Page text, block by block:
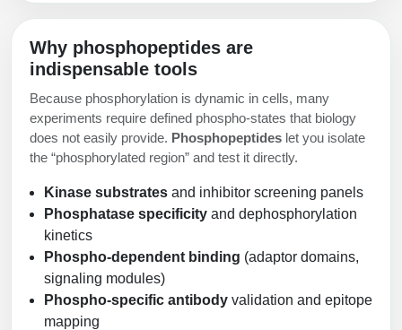
Why phosphopeptides are
indispensable tools
Because phosphorylation is dynamic in cells, many
experiments require defined phospho-states that biology
does not easily provide. Phosphopeptides let you isolate
the “phosphorylated region” and test it directly.
Kinase substrates and inhibitor screening panels
Phosphatase specificity and dephosphorylation
kinetics
Phospho-dependent binding (adaptor domains,
signaling modules)
Phospho-specific antibody validation and epitope
mapping